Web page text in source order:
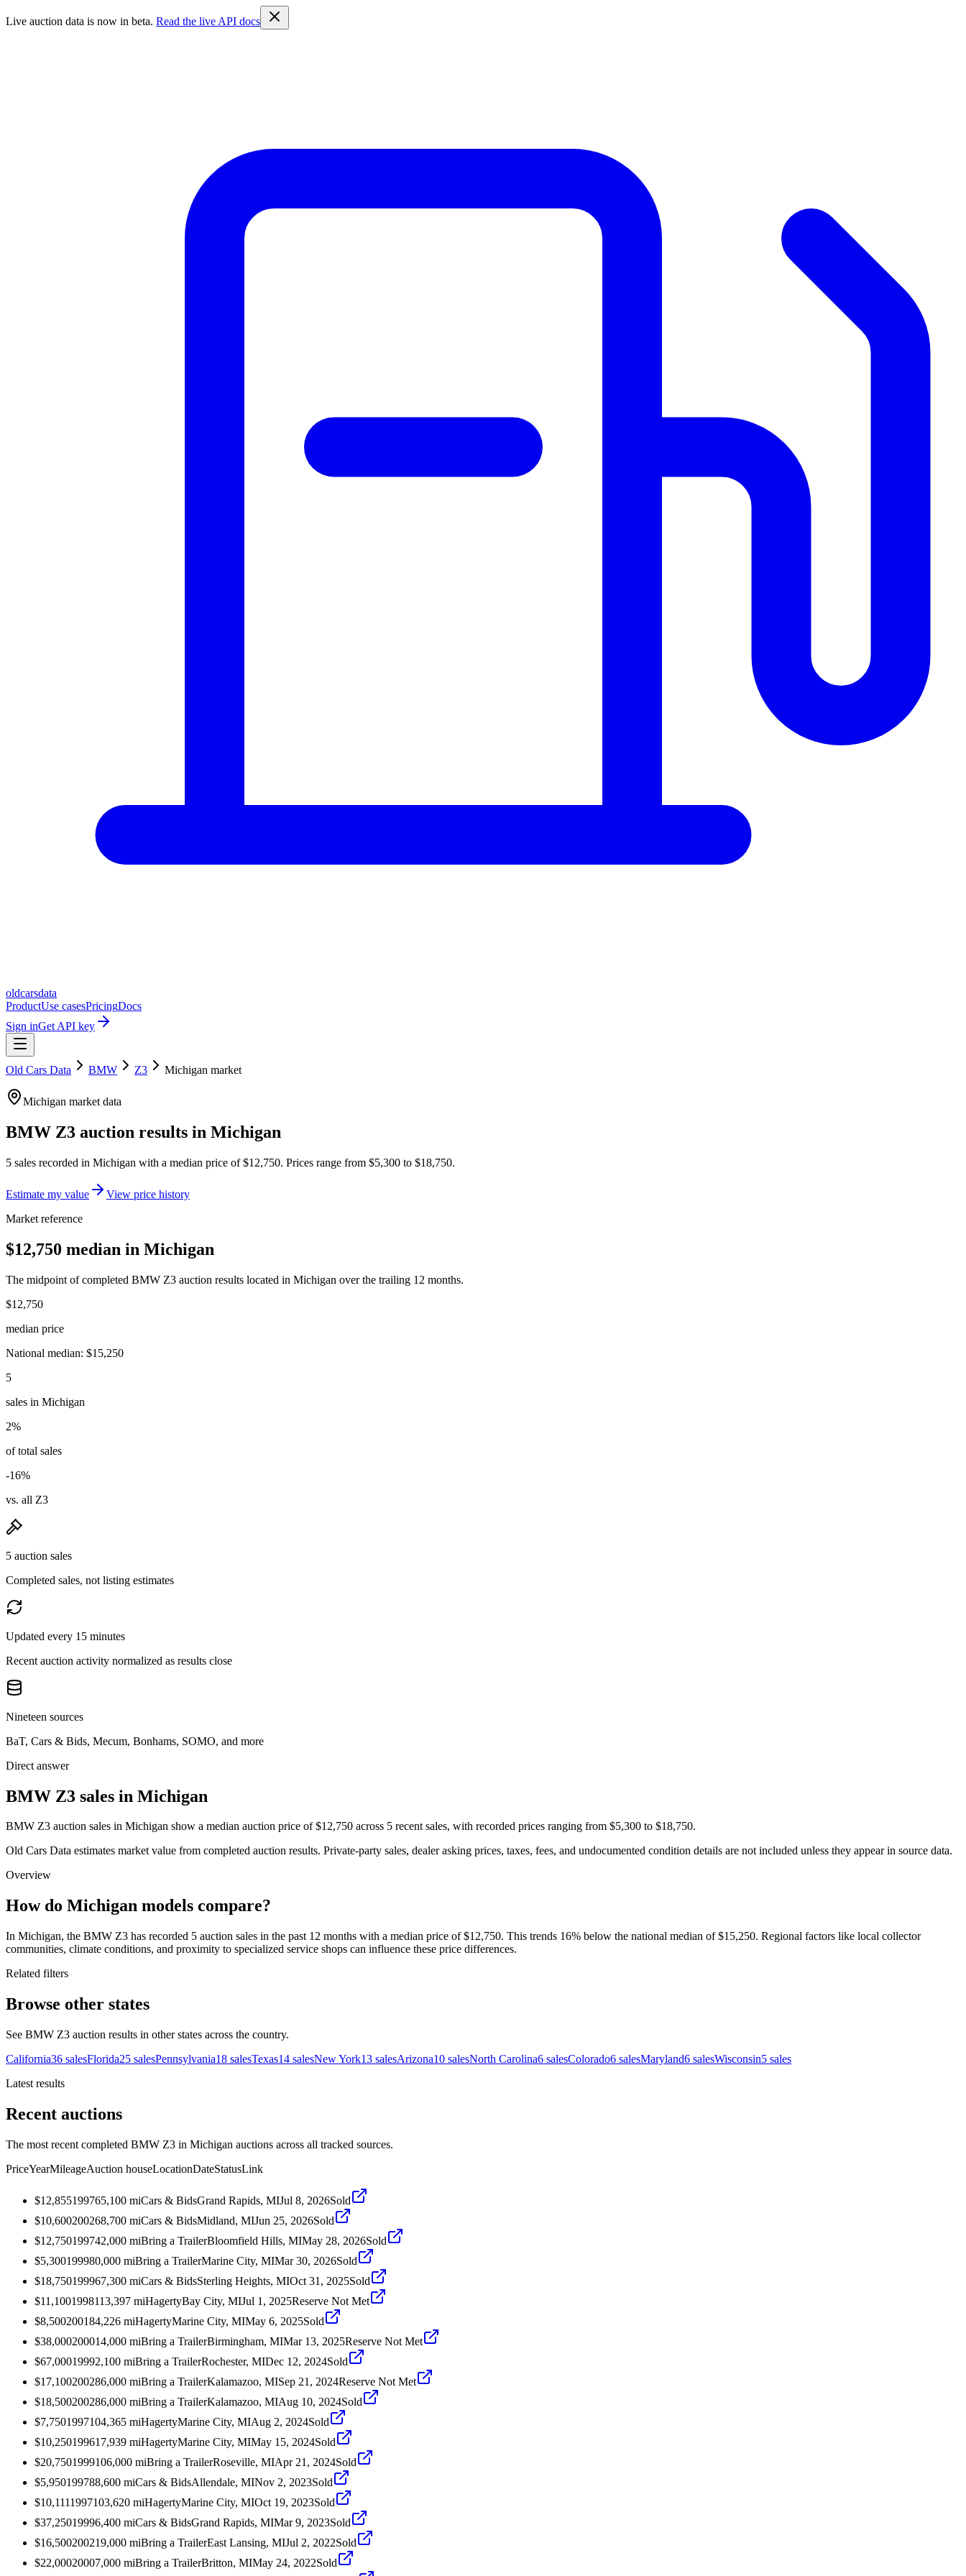
Live auction data is now in beta. Read the live API docs
oldcarsdata
ProductUse casesPricingDocs
Sign inGet API key
Old Cars Data BMW Z3 Michigan market
Michigan market data
BMW Z3 auction results in Michigan
5 sales recorded in Michigan with a median price of$12,750. Prices range from $5,300 to $18,750.
Estimate my value
View price history
Market reference
$12,750 median in Michigan
The midpoint of completed BMW Z3 auction results located in Michigan over the trailing 12 months.
$12,750
median price
National median: $15,250
5
sales in Michigan
2%
of total sales
-16%
vs. all Z3
5 auction sales
Completed sales, not listing estimates
Updated every 15 minutes
Recent auction activity normalized as results close
Nineteen sources
BaT, Cars & Bids, Mecum, Bonhams, SOMO, and more
Direct answer
BMW Z3 sales in Michigan
BMW Z3 auction sales in Michigan show a median auction price of $12,750 across 5 recent sales, with recorded prices ranging from $5,300 to $18,750.
Old Cars Data estimates market value from completed auction results. Private-party sales, dealer asking prices, taxes, fees, and undocumented condition details are not included unless they appear in source data.
Overview
How do Michigan models compare?
In Michigan, the BMW Z3 has recorded 5 auction sales in the past 12 months with a median price of $12,750. This trends 16% below the national median of $15,250. Regional factors like local collector
communities, climate conditions, and proximity to specialized service shops can influence these price differences.
Related filters
Browse other states
See BMW Z3 auction results in other states across the country.
California36 salesFlorida25 salesPennsylvania18 salesTexas14 salesNew York13 salesArizona10 salesNorth Carolina6 salesColorado6 salesMaryland6 salesWisconsin5 sales
Latest results
Recent auctions
The most recent completed BMW Z3 in Michigan auctions across all tracked sources.
PriceYearMileageAuction houseLocationDateStatusLink
$12,855199765,100 miCars & BidsGrand Rapids, MIJul 8, 2026Sold
$10,600200268,700 miCars & BidsMidland, MIJun 25, 2026Sold
$12,750199742,000 miBring a TrailerBloomfield Hills, MIMay 28, 2026Sold
$5,300199980,000 miBring a TrailerMarine City, MIMar 30, 2026Sold
$18,750199967,300 miCars & BidsSterling Heights, MIOct 31, 2025Sold
$11,1001998113,397 miHagertyBay City, MIJul 1, 2025Reserve Not Met
$8,500200184,226 miHagertyMarine City, MIMay 6, 2025Sold
$38,000200014,000 miBring a TrailerBirmingham, MIMar 13, 2025Reserve Not Met
$67,00019992,100 miBring a TrailerRochester, MIDec 12, 2024Sold
$17,100200286,000 miBring a TrailerKalamazoo, MISep 21, 2024Reserve Not Met
$18,500200286,000 miBring a TrailerKalamazoo, MIAug 10, 2024Sold
$7,7501997104,365 miHagertyMarine City, MIAug 2, 2024Sold
$10,250199617,939 miHagertyMarine City, MIMay 15, 2024Sold
$20,7501999106,000 miBring a TrailerRoseville, MIApr 21, 2024Sold
$5,950199788,600 miCars & BidsAllendale, MINov 2, 2023Sold
$10,1111997103,620 miHagertyMarine City, MIOct 19, 2023Sold
$37,25019996,400 miCars & BidsGrand Rapids, MIMar 9, 2023Sold
$16,500200219,000 miBring a TrailerEast Lansing, MIJul 2, 2022Sold
$22,00020007,000 miBring a TrailerBritton, MIMay 24, 2022Sold